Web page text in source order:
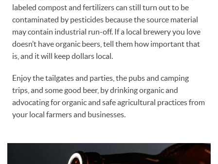
labeled compost and fertilizers can still turn out to be
contaminated by pesticides because the source material
may contain industrial run-off. If a local brewery you love
doesn’t have organic beers, tell them how important that
is, and it will keep dollars local.
Enjoy the tailgates and parties, the pubs and camping
trips, and some good beer, by drinking organic and
advocating for organic and safe agricultural practices from
your local farmers and businesses.